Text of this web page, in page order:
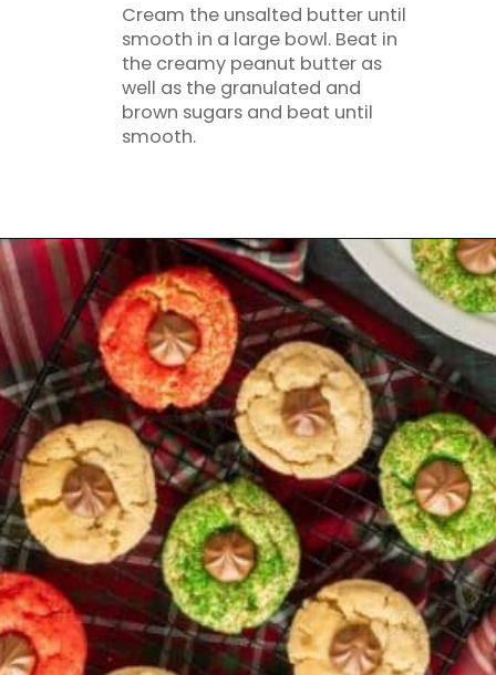
Cream the unsalted butter until
smooth in a large bowl. Beat in
the creamy peanut butter as
well as the granulated and
brown sugars and beat until
smooth.
Opening https://mamaneedscake.com/christmas-kiss-cookies/